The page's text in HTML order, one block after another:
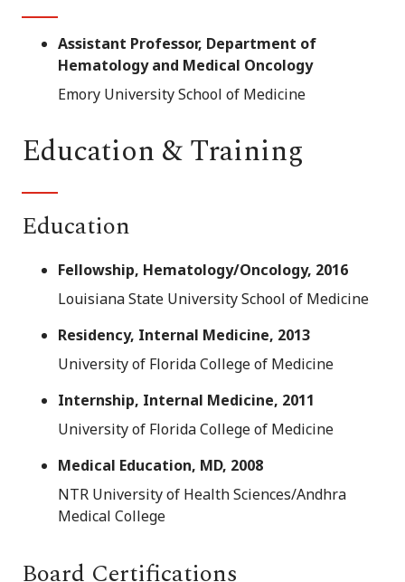
Assistant Professor, Department of
Hematology and Medical Oncology
Emory University School of Medicine
Education & Training
Education
Fellowship, Hematology/Oncology, 2016
Louisiana State University School of Medicine
Residency, Internal Medicine, 2013
University of Florida College of Medicine
Internship, Internal Medicine, 2011
University of Florida College of Medicine
Medical Education, MD, 2008
NTR University of Health Sciences/Andhra
Medical College
Board Certifications